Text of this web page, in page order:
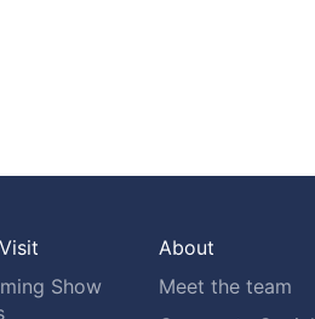
Show
About
Meet the team